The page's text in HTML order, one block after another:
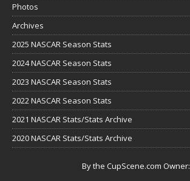
Photos
Archives
2025 NASCAR Season Stats
2024 NASCAR Season Stats
2023 NASCAR Season Stats
2022 NASCAR Season Stats
2021 NASCAR Stats/Stats Archive
2020 NASCAR Stats/Stats Archive
By the CupScene.com Owner: